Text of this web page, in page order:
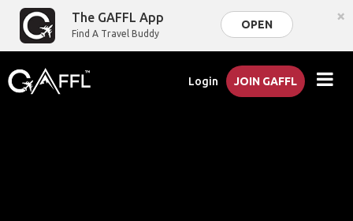
The GAFFL App
Find A Travel Buddy
OPEN ×
Login JOIN GAFFL